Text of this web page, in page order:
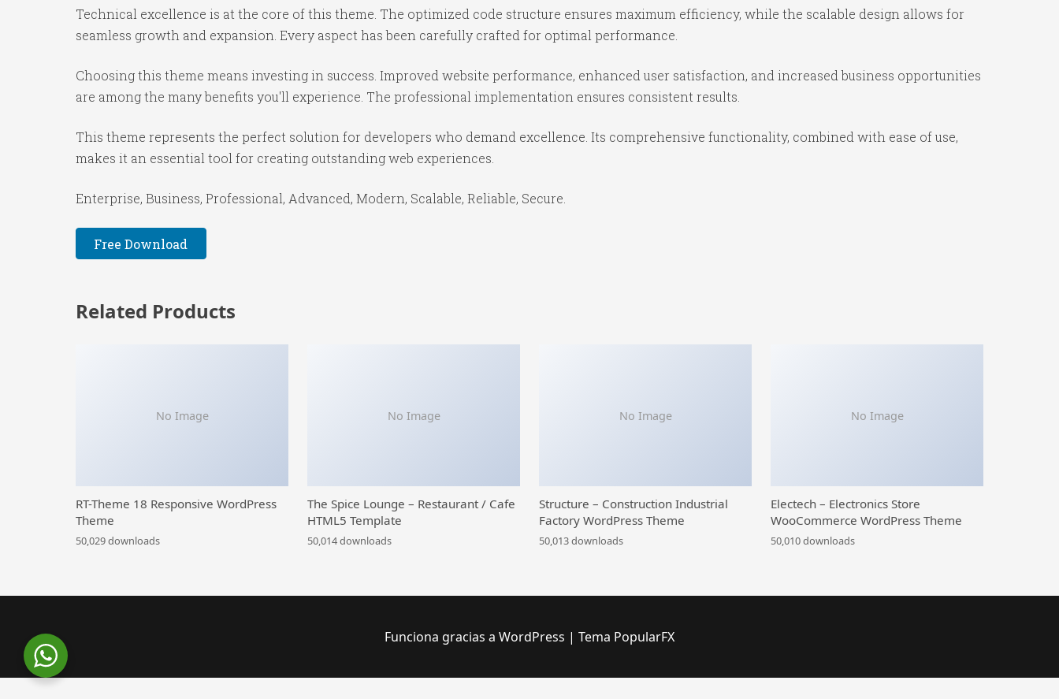
Technical excellence is at the core of this theme. The optimized code structure ensures maximum efficiency, while the scalable design allows for
seamless growth and expansion. Every aspect has been carefully crafted for optimal performance.
Choosing this theme means investing in success. Improved website performance, enhanced user satisfaction, and increased business opportunities
are among the many benefits you'll experience. The professional implementation ensures consistent results.
This theme represents the perfect solution for developers who demand excellence. Its comprehensive functionality, combined with ease of use,
makes it an essential tool for creating outstanding web experiences.
Enterprise, Business, Professional, Advanced, Modern, Scalable, Reliable, Secure.
Free Download
Related Products
No Image
RT-Theme 18 Responsive WordPress
Theme
50,029 downloads
No Image
The Spice Lounge – Restaurant / Cafe
HTML5 Template
50,014 downloads
No Image
Structure – Construction Industrial
Factory WordPress Theme
50,013 downloads
No Image
Electech – Electronics Store
WooCommerce WordPress Theme
50,010 downloads
Funciona gracias a WordPress | Tema PopularFX